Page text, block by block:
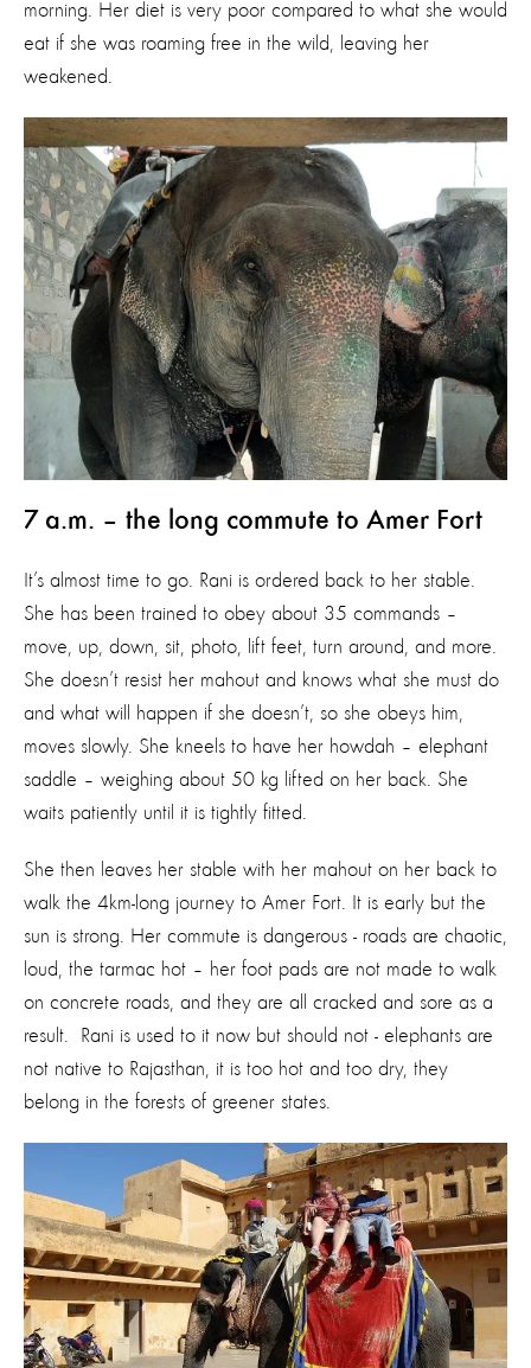
morning. Her diet is very poor compared to what she would
eat if she was roaming free in the wild, leaving her
weakened.
7 a.m. – the long commute to Amer Fort
It’s almost time to go. Rani is ordered back to her stable.
She has been trained to obey about 35 commands –
move, up, down, sit, photo, lift feet, turn around, and more.
She doesn’t resist her mahout and knows what she must do
and what will happen if she doesn’t, so she obeys him,
moves slowly. She kneels to have her howdah – elephant
saddle – weighing about 50 kg lifted on her back. She
waits patiently until it is tightly fitted.
She then leaves her stable with her mahout on her back to
walk the 4km-long journey to Amer Fort. It is early but the
sun is strong. Her commute is dangerous - roads are chaotic,
loud, the tarmac hot – her foot pads are not made to walk
on concrete roads, and they are all cracked and sore as a
result. Rani is used to it now but should not - elephants are
not native to Rajasthan, it is too hot and too dry, they
belong in the forests of greener states.